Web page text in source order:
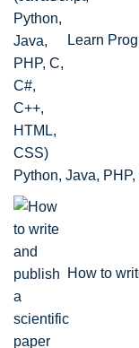
Learn
Python, Java,
How to